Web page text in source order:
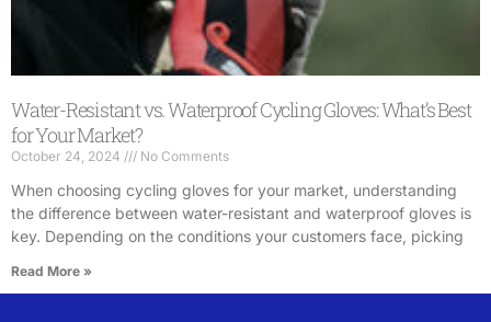
Water-Resistant vs. Waterproof Cycling Gloves: What’s Best
for Your Market?
October 24, 2024 No Comments
When choosing cycling gloves for your market, understanding
the difference between water-resistant and waterproof gloves is
key. Depending on the conditions your customers face, picking
Read More »